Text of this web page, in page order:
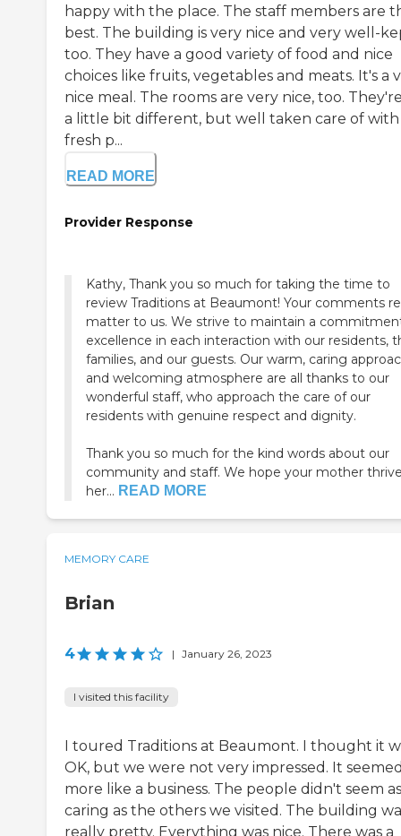
happy with the place. The staff members are
best. The building is very nice and very well-
too. They have a good variety of food and nice
choices like fruits, vegetables and meats. It's a
nice meal. The rooms are very nice, too.
a little bit different, but well taken care of with
fresh p...
READ MORE
Provider Response
Kathy, Thank you so much for taking the time to
review Traditions at Beaumont! Your comments
matter to us. We strive to maintain a
excellence in each interaction with our residents,
families, and our guests. Our warm, caring
and welcoming atmosphere are all thanks to our
wonderful staff, who approach the care of our
residents with genuine respect and dignity.
Thank you so much for the kind words about our
community and staff. We hope your mother
her... READ MORE
MEMORY CARE
Brian
4 | January 26, 2023
I visited this facility
I toured Traditions at Beaumont. I thought it
OK, but we were not very impressed. It
more like a business. The people didn't seem as
caring as the others we visited. The building
really pretty. Everything was nice. There was a